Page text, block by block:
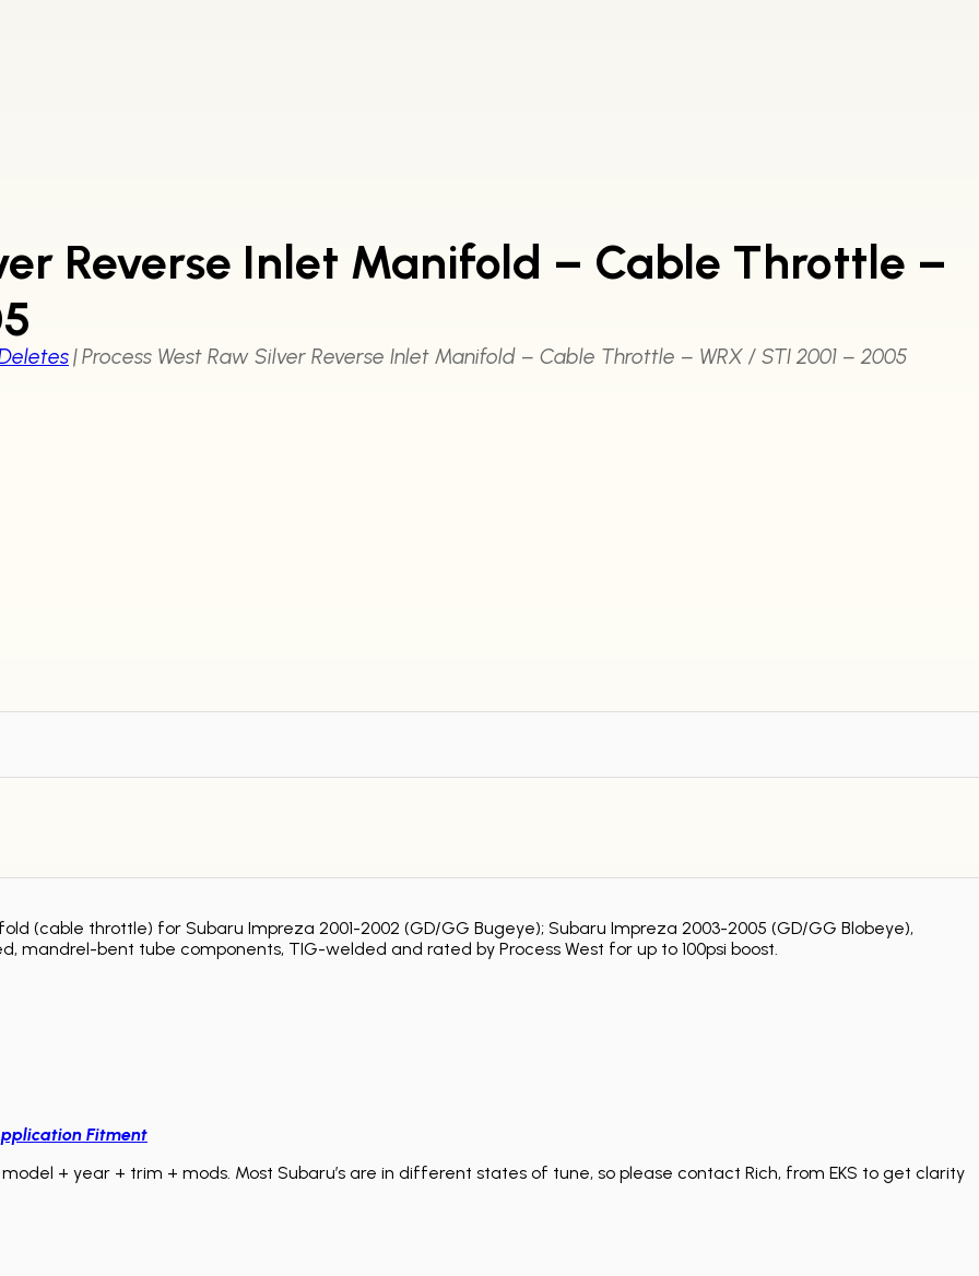
Reverse Inlet Manifold – Cable Throttle –
|Process West Raw Silver Reverse Inlet Manifold – Cable Throttle – WRX / STI 2001 – 2005
(cable throttle) for Subaru Impreza 2001-2002 (GD/GG Bugeye); Subaru Impreza 2003-2005 (GD/GG Blobeye),
mandrel-bent tube components, TIG-welded and rated by Process West for up to 100psi boost.
Fitment
+ year + trim + mods. Most Subaru’s are in different states of tune, so please contact Rich, from EKS to get clarity